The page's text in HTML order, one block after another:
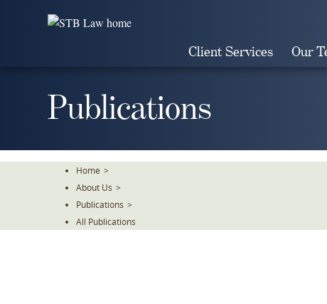
Client Services Our
Publications
Home >
About Us >
Publications >
All Publications